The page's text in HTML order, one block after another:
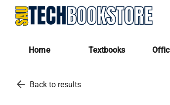
Home Textbooks
arrow_back Back to results